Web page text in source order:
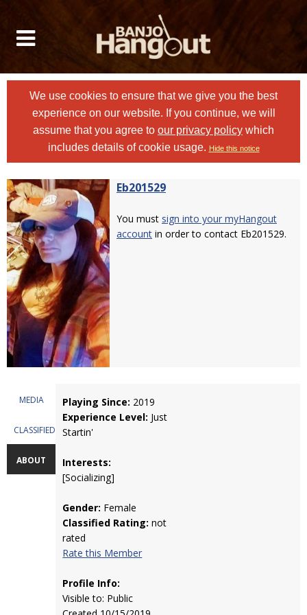
We use cookies to ensure that we give you the best
experience on our website. If you continue, we will
assume that you agree to our privacy policy which
includes details of cookie usage. Hide this notice
Eb201529
You must sign into your myHangout
account in order to contact Eb201529.
MEDIA
CLASSIFIEDS
ABOUT
Playing Since: 2019
Experience Level: Just
Startin'
Interests:
[Socializing]
Gender: Female
Classified Rating: not
rated
Rate this Member
Profile Info:
Visible to: Public